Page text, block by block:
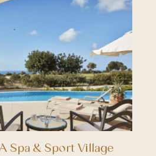
Spa & Sport Village